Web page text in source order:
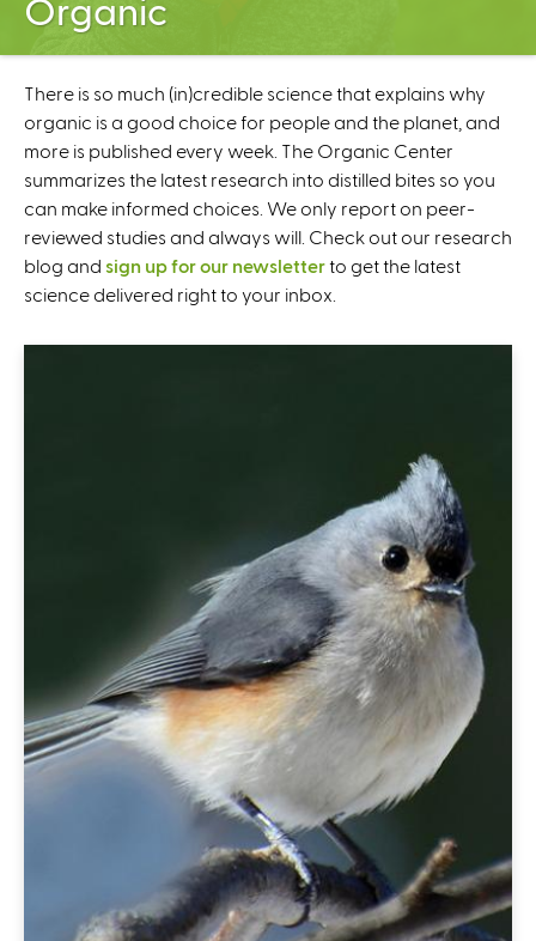
C
e
n
t
e
r
Organic
There is so much (in)credible science that explains why
organic is a good choice for people and the planet, and
more is published every week. The Organic Center
summarizes the latest research into distilled bites so you
can make informed choices. We only report on peer-
reviewed studies and always will. Check out our research
blog and sign up for our newsletterto get the latest
science delivered right to your inbox.